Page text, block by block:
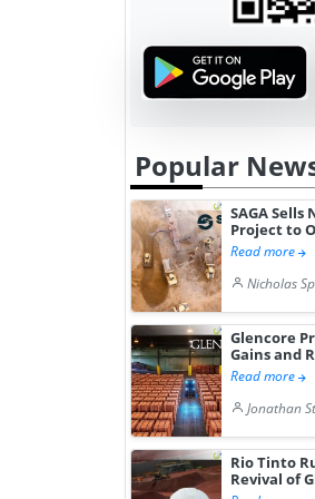
Popular
SAGA
Project to
Read more
Nicholas
Glencore
Gains and
Read more
Jonathan
Rio Tinto
Revival of